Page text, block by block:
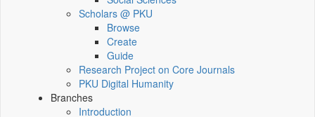
Scholars @ PKU
Browse
Create
Guide
Research Project on Core Journals
PKU Digital Humanity
Branches
Introduction